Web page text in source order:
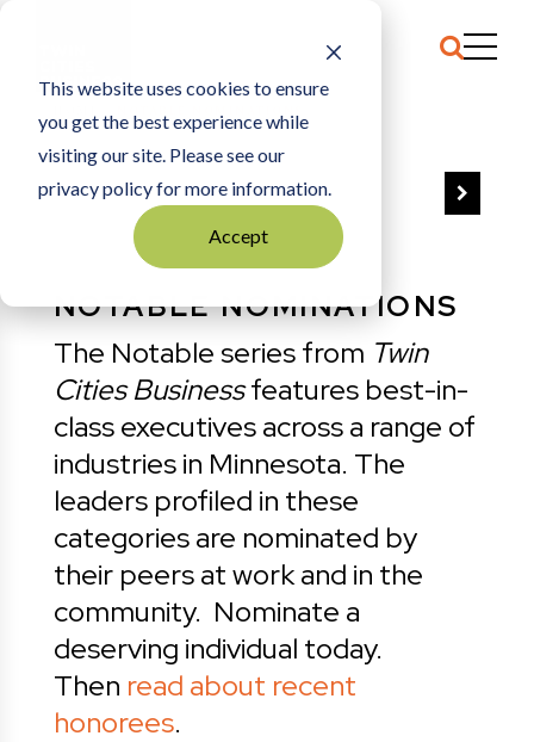
This website uses cookies to ensure
you get the best experience while
visiting our site. Please see our
privacy policy for more information.
Accept
VIEW ALL
NOTABLE NOMINATIONS
The Notable series from Twin
Cities Businessfeatures best-in-
class executives across a range of
industries in Minnesota. The
leaders profiled in these
categories are nominated by
their peers at work and in the
community. Nominate a
deserving individual today.
Then read about recent
honorees.